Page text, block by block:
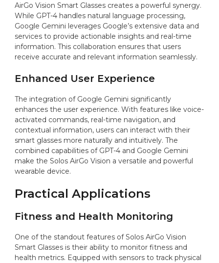
AirGo Vision Smart Glasses creates a powerful synergy.
While GPT-4 handles natural language processing,
Google Gemini leverages Google’s extensive data and
services to provide actionable insights and real-time
information. This collaboration ensures that users
receive accurate and relevant information seamlessly.
Enhanced User Experience
The integration of Google Gemini significantly
enhances the user experience. With features like voice-
activated commands, real-time navigation, and
contextual information, users can interact with their
smart glasses more naturally and intuitively. The
combined capabilities of GPT-4 and Google Gemini
make the Solos AirGo Vision a versatile and powerful
wearable device.
Practical Applications
Fitness and Health Monitoring
One of the standout features of Solos AirGo Vision
Smart Glasses is their ability to monitor fitness and
health metrics. Equipped with sensors to track physical